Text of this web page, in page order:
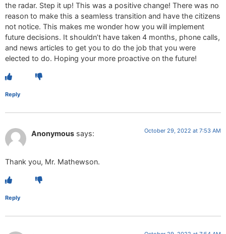
the radar. Step it up! This was a positive change! There was no
reason to make this a seamless transition and have the citizens
not notice. This makes me wonder how you will implement
future decisions. It shouldn’t have taken 4 months, phone calls,
and news articles to get you to do the job that you were
elected to do. Hoping your more proactive on the future!
Reply
Anonymous says: October 29, 2022 at 7:53 AM
Thank you, Mr. Mathewson.
Reply